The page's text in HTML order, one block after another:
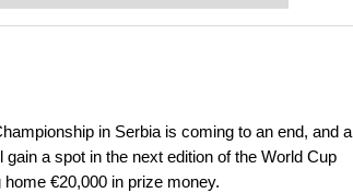
in Serbia is coming to an end, and a
a spot in the next edition of the World Cup
€20,000 in prize money.